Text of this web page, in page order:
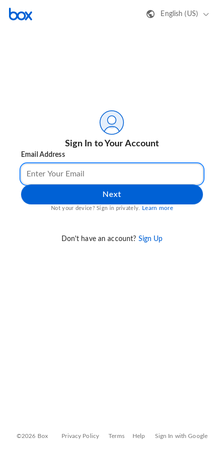
English (US)
Sign In to Your Account
Email Address
Next
Not your device? Sign in privately. Learn more
Don't have an account? Sign Up
©2026 Box Privacy Policy Terms Help Sign In with Google